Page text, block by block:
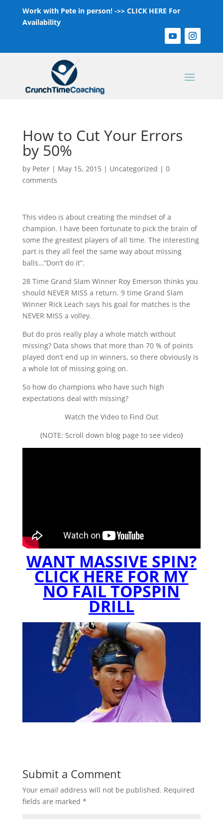
Work with Pete in person! ->> CLICK HERE For
Availability
How to Cut Your Errors
by 50%
by Peter| May 15, 2015| Uncategorized | 0
comments
This video is about creating the mindset of a
champion. I have been fortunate to pick the brain of
some the greatest players of all time. The interesting
part is they all feel the same way about missing
balls…”Don’t do it”.
28 Time Grand Slam Winner Roy Emerson thinks you
should NEVER MISS a return. 9 time Grand Slam
Winner Rick Leach says his goal for matches is the
NEVER MISS a volley.
But do pros really play a whole match without
missing? Data shows that more than 70 % of points
played don’t end up in winners, so there obviously is
a whole lot of missing going on.
So how do champions who have such high
expectations deal with missing?
Watch the Video to Find Out
{NOTE: Scroll down blog page to see video}
WANT MASSIVE SPIN?
CLICK HERE FOR MY
NO FAIL TOPSPIN
DRILL
Submit a Comment
Your email address will not be published. Required
fields are marked *